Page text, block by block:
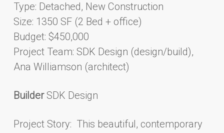
Type: Detached, New Construction
Size: 1350 SF (2 Bed + office)
Budget: $450,000
Project Team: SDK Design (design/build),
Ana Williamson (architect)
Builder SDK Design
Project Story: This beautiful, contemporary